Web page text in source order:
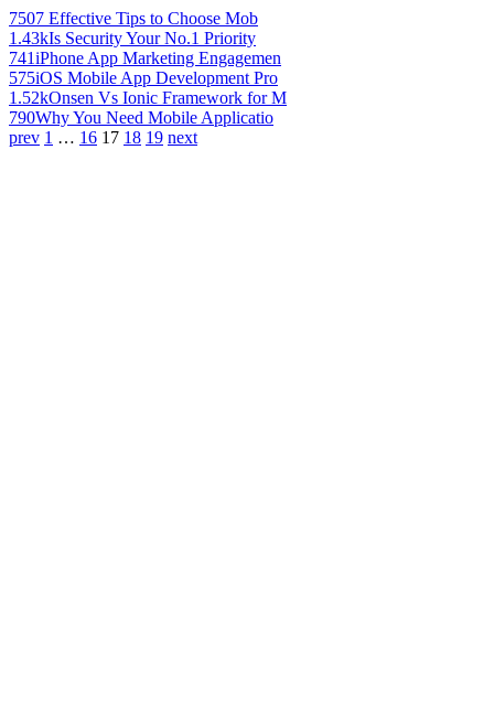
7507 Effective Tips to Choose Mob
1.43kIs Security Your No.1 Priority
741iPhone App Marketing Engagemen
575iOS Mobile App Development Pro
1.52kOnsen Vs Ionic Framework for M
790Why You Need Mobile Applicatio
prev 1 … 16 17 18 19 next